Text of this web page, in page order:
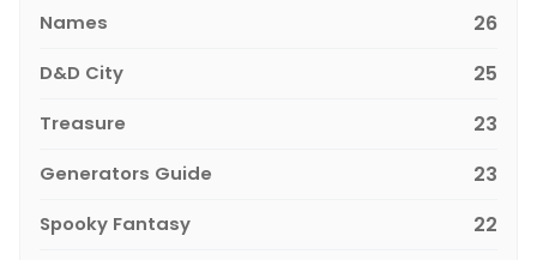
Names 26
D&D City 25
Treasure 23
Generators Guide 23
Spooky Fantasy 22